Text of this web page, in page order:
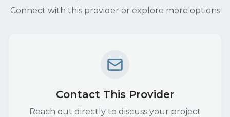
Connect with this provider or explore more options
Contact This Provider
Reach out directly to discuss your project